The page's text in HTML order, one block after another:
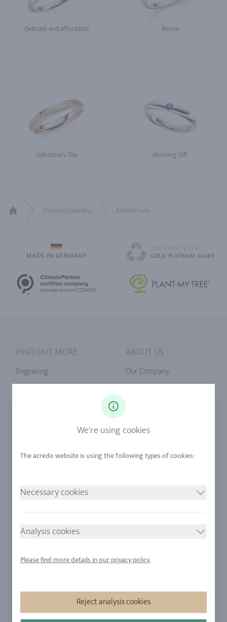
Delicate and affordable Bloom
Valentine's Day Morning Gift
Diamond Jewelry Anniversary
FIND OUT MORE
Engraving
Urban Mining
ABOUT US
Our Company
Our Quality
Stores
LEGAL NOTICE
Imprint
Privacy Policy
We're using cookies
Necessary cookies
Analysis cookies
Please find more details in our privacy policy.
Reject analysis cookies